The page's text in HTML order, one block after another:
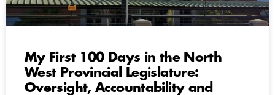
My First 100 Days in the North
West Provincial Legislature:
Oversight, Accountability and